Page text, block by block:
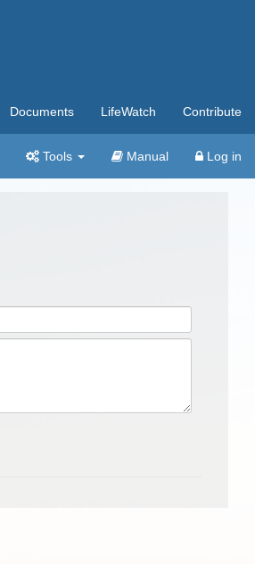
Documents LifeWatch Contribute
Tools Manual Log in